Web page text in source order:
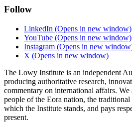
Follow
LinkedIn (Opens in new window)
YouTube (Opens in new window)
Instagram (Opens in new
X (Opens in new window)
The Lowy Institute is an independent
producing authoritative research,
commentary on international affairs.
people of the Eora nation, the
which the Institute stands, and pays
present.